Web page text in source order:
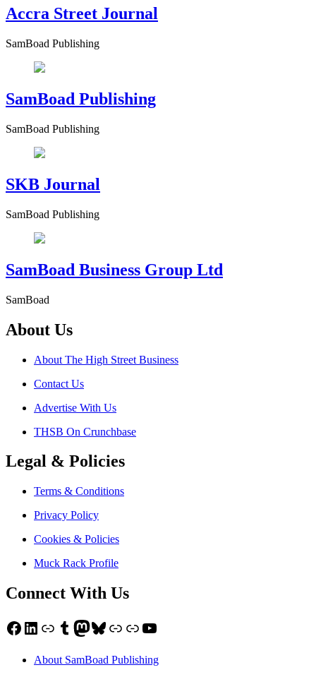
Accra Street Journal
SamBoad Publishing
SamBoad Publishing
SamBoad Publishing
SKB Journal
SamBoad Publishing
SamBoad Business Group Ltd
SamBoad
About Us
About The High Street Business
Contact Us
Advertise With Us
THSB On Crunchbase
Legal & Policies
Terms & Conditions
Privacy Policy
Cookies & Policies
Muck Rack Profile
Connect With Us
Facebook
LinkedIn
LinkTumblr
Mastodon
Bluesky
LinkLinkYouTube
About SamBoad Publishing